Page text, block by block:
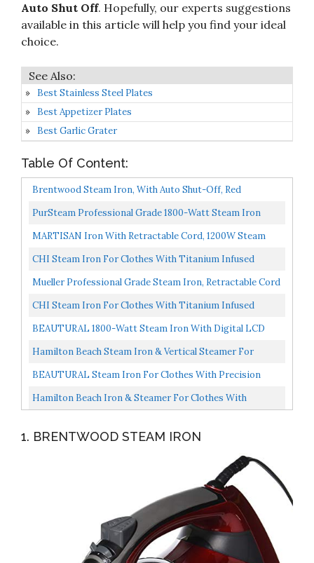
Auto Shut Off. Hopefully, our experts suggestions
available in this article will help you find your ideal
choice.
Best Stainless Steel Plates
Best Appetizer Plates
Best Garlic Grater
Table Of Content:
Brentwood Steam Iron, With Auto Shut-Off, Red
PurSteam Professional Grade 1800-Watt Steam Iron
With Digital LCD Screen, 3-Way Auto-Off, Double-Layer...
MARTISAN Iron With Retractable Cord, 1200W Steam
Iron Auto Shut Off, Irons With Ceramic Soleplate, Not...
CHI Steam Iron For Clothes With Titanium Infused
Ceramic Soleplate, 1700 Watts, Electronic Temperature...
Mueller Professional Grade Steam Iron, Retractable Cord
For Easy Storage, Shot Of Steam/Vertical Shot...
CHI Steam Iron For Clothes With Titanium Infused
Ceramic Soleplate, 1700 Watts, XL 10’ Cord, 3-Way Auto...
BEAUTURAL 1800-Watt Steam Iron With Digital LCD
Screen, Double-Layer And Ceramic Coated Soleplate, 3-
Hamilton Beach Steam Iron & Vertical Steamer For
Clothes With Scratch-Resistant Durathon Soleplate,
BEAUTURAL Steam Iron For Clothes With Precision
Thermostat Dial, Ceramic Coated Soleplate, 3-Way Auto-
Off...
Hamilton Beach Iron & Steamer For Clothes With
Shutoff...
1. BRENTWOOD STEAM IRON